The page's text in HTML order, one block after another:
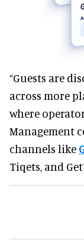
“Guests are
across more
where
Management
channels like
Tiqets, and